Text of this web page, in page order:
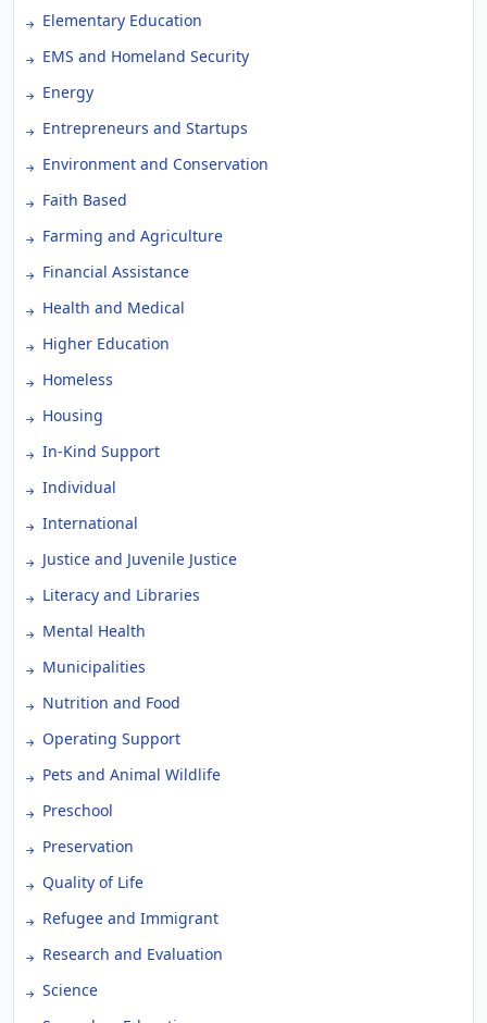
Elementary Education
EMS and Homeland Security
Energy
Entrepreneurs and Startups
Environment and Conservation
Faith Based
Farming and Agriculture
Financial Assistance
Health and Medical
Higher Education
Homeless
Housing
In-Kind Support
Individual
International
Justice and Juvenile Justice
Literacy and Libraries
Mental Health
Municipalities
Nutrition and Food
Operating Support
Pets and Animal Wildlife
Preschool
Preservation
Quality of Life
Refugee and Immigrant
Research and Evaluation
Science